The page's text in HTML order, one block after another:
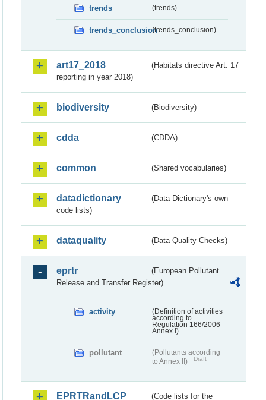
trends (trends)
trends_conclusion(trends_conclusion)
art17_2018
(Habitats directive Art. 17
reporting in year 2018)
biodiversity (Biodiversity)
cdda (CDDA)
common (Shared vocabularies)
datadictionary
(Data Dictionary's own
code lists)
dataquality (Data Quality Checks)
eprtr
(European Pollutant
Release and Transfer Register)
activity
(Definition of activities
according to
Regulation 166/2006
Annex I)
pollutant
(Pollutants according
to Annex II)
Draft
EPRTRandLCP (Code lists for the